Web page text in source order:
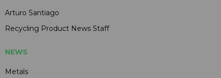
Arturo Santiago
Recycling Product News Staff
NEWS
Metals